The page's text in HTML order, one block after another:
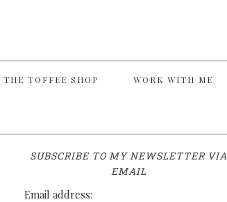
THE TOFFEE SHOP WORK WITH ME
SUBSCRIBE TO MY NEWSLETTER VIA
EMAIL
Email address: